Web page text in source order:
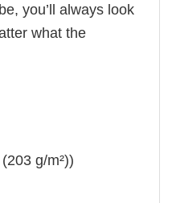
you’ll always look
what the
g/m²))